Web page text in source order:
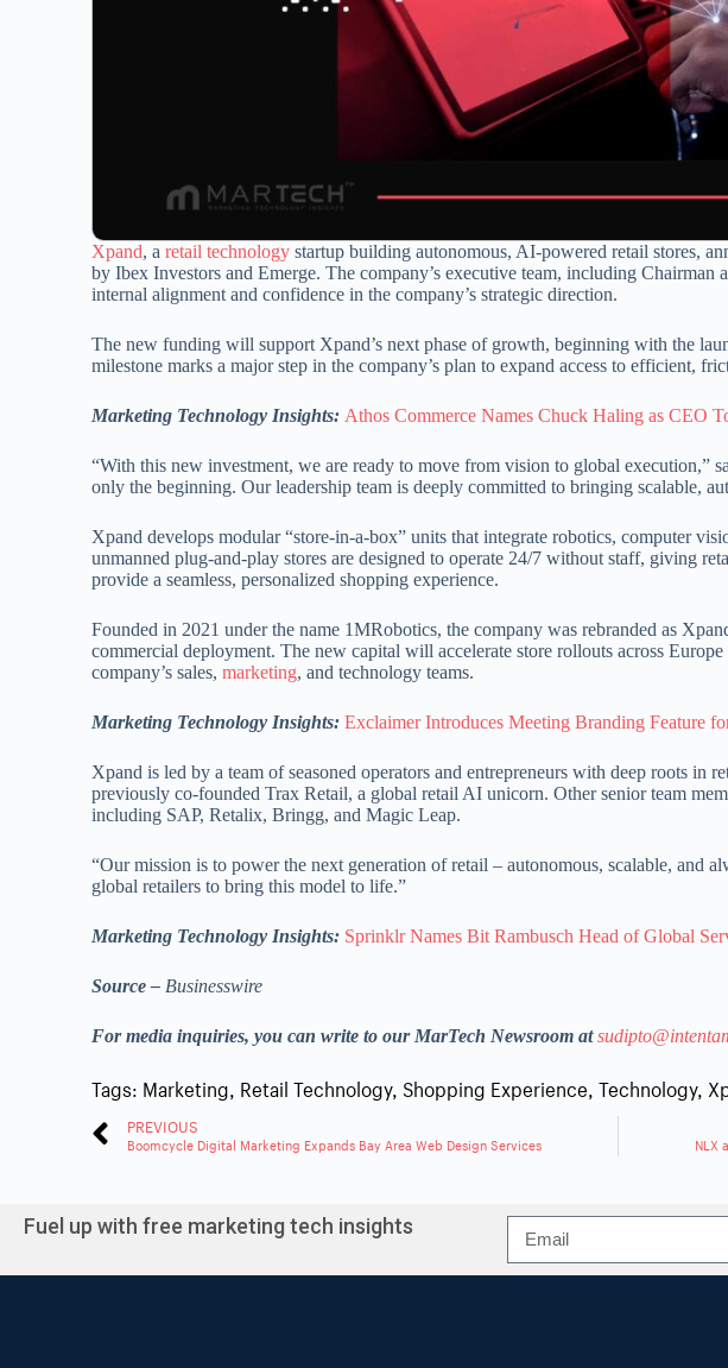
Xpand, aretail technology startup building autonomous, AI-powered retail stores,
by Ibex Investors and Emerge. The company’s executive team, including
internal alignment and confidence in the company’s strategic direction.
The new funding will support Xpand’s next phase of growth, beginning with the
milestone marks a major step in the company’s plan to expand access to efficient,
Marketing Technology Insights: Athos Commerce Names Chuck Haling as CEO
“With this new investment, we are ready to move from vision to global execution,”
only the beginning. Our leadership team is deeply committed to bringing scalable,
Xpand develops modular “store-in-a-box” units that integrate robotics, computer
unmanned plug-and-play stores are designed to operate 24/7 without staff, giving
provide a seamless, personalized shopping experience.
Founded in 2021 under the name 1MRobotics, the company was rebranded as
commercial deployment. The new capital will accelerate store rollouts across
company’s sales,marketing, and technology teams.
Marketing Technology Insights:Exclaimer Introduces Meeting Branding Feature
Xpand is led by a team of seasoned operators and entrepreneurs with deep roots in
previously co-founded Trax Retail, a global retail AI unicorn. Other senior team
including SAP, Retalix, Bringg, and Magic Leap.
“Our mission is to power the next generation of retail – autonomous, scalable, and
global retailers to bring this model to life.”
Marketing Technology Insights: Sprinklr Names Bit Rambusch Head of Global
Source – Businesswire
For media inquiries, you can write to our MarTech Newsroom at
Tags: Marketing, Retail Technology,Shopping Experience,Technology,
PREVIOUS
Boomcycle Digital Marketing Expands Bay Area Web Design Services NLX
Fuel up with free marketing tech insights
A